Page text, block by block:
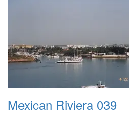
Mexican Riviera 039